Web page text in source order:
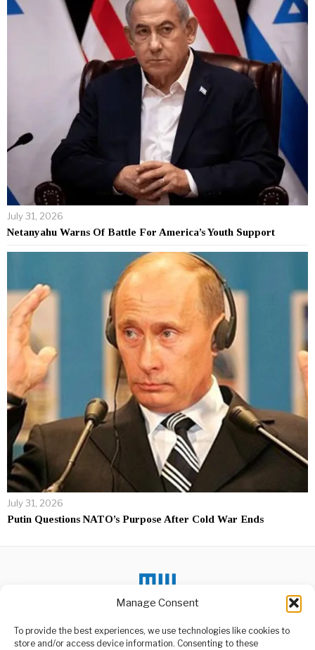
Manage Consent
To provide the best experiences, we use technologies like cookies to
store and/or access device information. Consenting to these
July 31, 2026
Netanyahu Warns Of Battle For America’s Youth Support
July 31, 2026
Putin Questions NATO’s Purpose After Cold War Ends
DON'T MISS